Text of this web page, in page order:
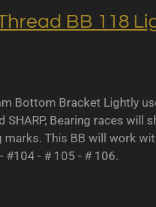
BB 118
Bottom Bracket Lightly
SHARP, Bearing races will
This BB will work
#104 - # 105 - # 106.